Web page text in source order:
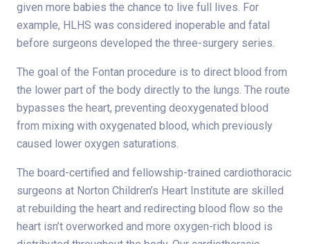
given more babies the chance to live full lives. For
example, HLHS was considered inoperable and fatal
before surgeons developed the three-surgery series.
The goal of the Fontan procedure is to direct blood from
the lower part of the body directly to the lungs. The route
bypasses the heart, preventing deoxygenated blood
from mixing with oxygenated blood, which previously
caused lower oxygen saturations.
The board-certified and fellowship-trained cardiothoracic
surgeons at Norton Children’s Heart Institute are skilled
at rebuilding the heart and redirecting blood flow so the
heart isn’t overworked and more oxygen-rich blood is